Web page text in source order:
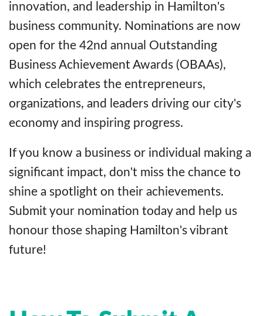
innovation, and leadership in Hamilton's
business community. Nominations are now
open for the 42nd annual Outstanding
Business Achievement Awards (OBAAs),
which celebrates the entrepreneurs,
organizations, and leaders driving our city's
economy and inspiring progress.
If you know a business or individual making a
significant impact, don't miss the chance to
shine a spotlight on their achievements.
Submit your nomination today and help us
honour those shaping Hamilton's vibrant
future!